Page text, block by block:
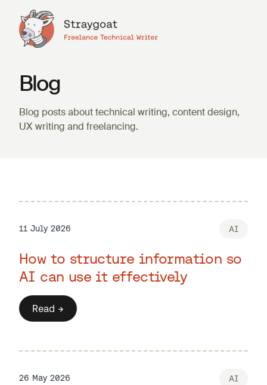
Blog
Blog posts about technical writing, content design,
UX writing and freelancing.
11 July 2026 AI
How to structure information so
AI can use it effectively
Read →
26 May 2026 AI